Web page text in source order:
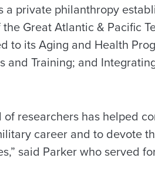
private philanthropy
Great Atlantic & Pacific
to its Aging and Health
and Training; and
researchers has helped
career and to devote
said Parker who served